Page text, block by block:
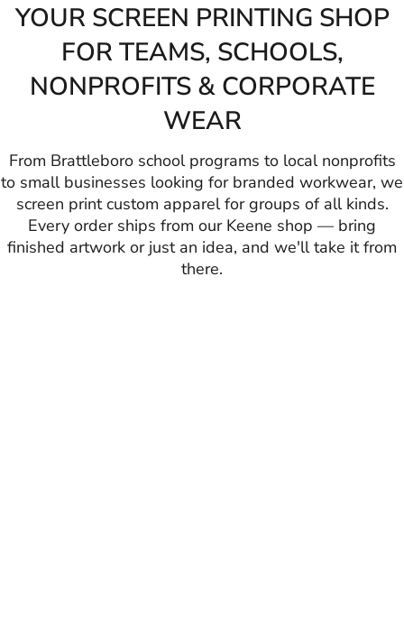
YOUR SCREEN PRINTING SHOP
FOR TEAMS, SCHOOLS,
NONPROFITS & CORPORATE
WEAR
From Brattleboro school programs to local nonprofits
to small businesses looking for branded workwear, we
screen print custom apparel for groups of all kinds.
Every order ships from our Keene shop — bring
finished artwork or just an idea, and we'll take it from
there.